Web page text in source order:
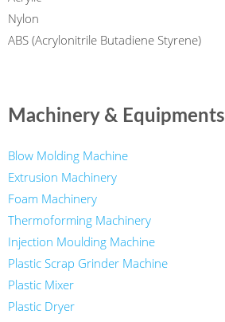
Nylon
ABS (Acrylonitrile Butadiene Styrene)
Machinery & Equipments
Blow Molding Machine
Extrusion Machinery
Foam Machinery
Thermoforming Machinery
Injection Moulding Machine
Plastic Scrap Grinder Machine
Plastic Mixer
Plastic Dryer